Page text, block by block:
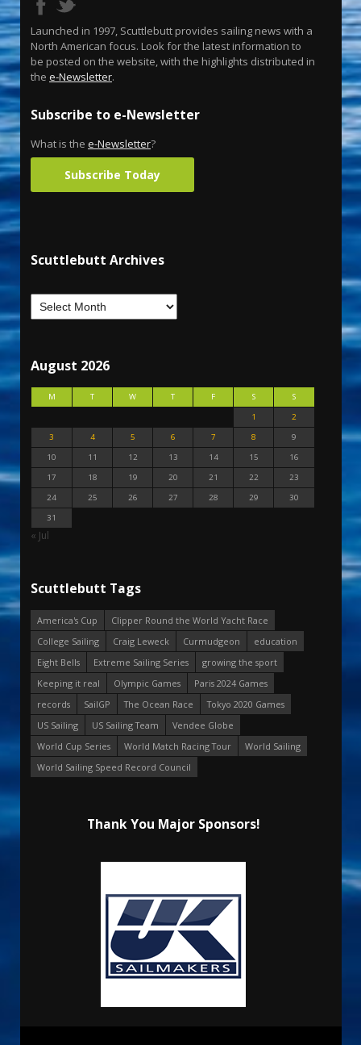
Launched in 1997, Scuttlebutt provides sailing news with a
North American focus. Look for the latest information to
be posted on the website, with the highlights distributed in
the e-Newsletter.
Subscribe to e-Newsletter
What is the e-Newsletter?
Subscribe Today
Scuttlebutt Archives
August 2026
M T W T F S
S
1
2
3
4 5 6 7 8
9
10
11 12 13 14 15
16
17
18 19 20 21 22
23
24
25 26 27 28 29
30
31
« Jul
Scuttlebutt Tags
America's Cup
Clipper Round the World Yacht Race
College Sailing
Craig Leweck Curmudgeon
education
Eight Bells
Extreme Sailing Series
growing the sport
Keeping it real
Olympic Games
Paris 2024 Games
records
SailGP The Ocean Race
Tokyo 2020 Games
US Sailing
US Sailing Team
Vendee Globe
World Cup Series
World Match Racing Tour
World Sailing
World Sailing Speed Record Council
Thank You Major Sponsors!